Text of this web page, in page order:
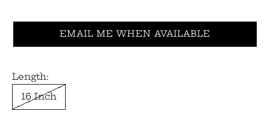
EMAIL ME WHEN AVAILABLE
Length:
16 Inch